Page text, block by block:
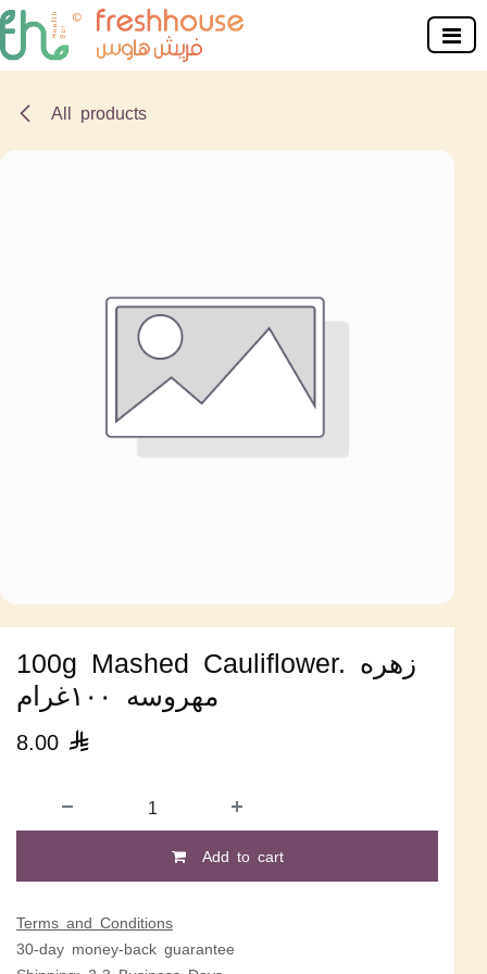
Skip to Content
All products
100g Mashed Cauliflower. زهره
مهروسه ١٠٠غرام
8.00 
Add to cart
Terms and Conditions
30-day money-back guarantee